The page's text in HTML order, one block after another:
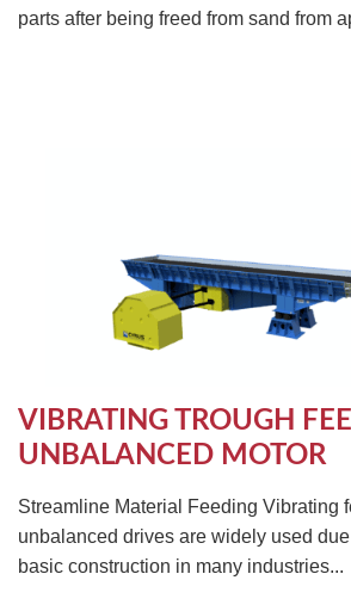
parts after being freed from sand from
VIBRATING TROUGH
UNBALANCED MOTOR
Streamline Material Feeding Vibrating
unbalanced drives are widely used
basic construction in many industries...